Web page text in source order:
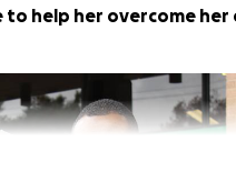
to help her overcome